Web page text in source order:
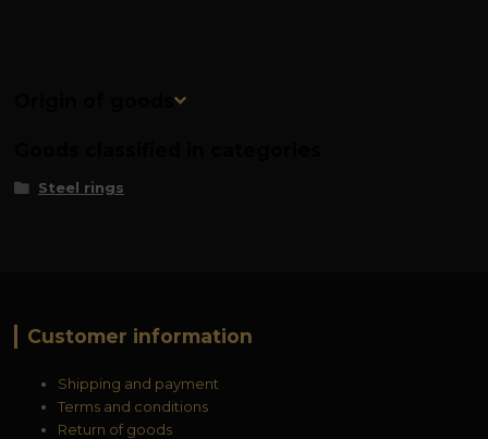
Origin of goods
Steel rings
Customer information
Shipping and payment
Terms and conditions
Return of goods